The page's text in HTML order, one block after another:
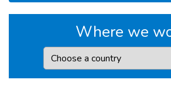
Where we
Country